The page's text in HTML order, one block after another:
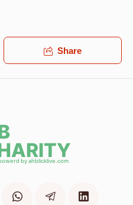
, Shlome Itzkowits ,
$333.33
Share